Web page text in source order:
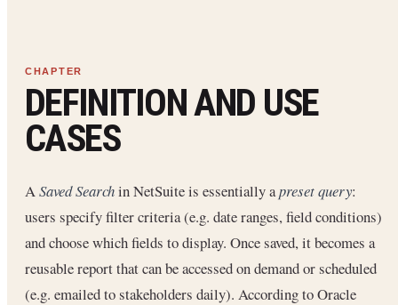
DEFINITION AND USE
CASES
ASaved Searchin NetSuite is essentially apreset query:
users specify filter criteria (e.g. date ranges, field conditions)
and choose which fields to display. Once saved, it becomes a
reusable report that can be accessed on demand or scheduled
(e.g. emailed to stakeholders daily). According to Oracle